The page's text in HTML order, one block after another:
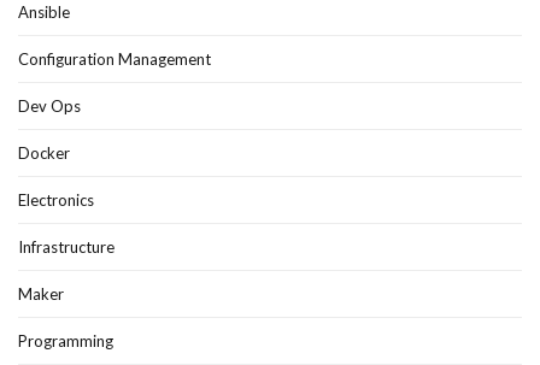
Ansible
Configuration Management
Dev Ops
Docker
Electronics
Infrastructure
Maker
Programming